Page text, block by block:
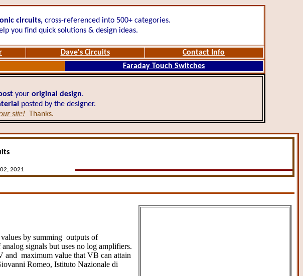
circuits, cross-referenced into 500+ categories.
you find quick solutions & design ideas.
Dave's Circuits
Contact Info
Faraday Touch Switches
your original design.
posted by the designer.
site! Thanks.
2021
by summing outputs of
signals but uses no log amplifiers.
and maximum value that VB can attain
Romeo, Istituto Nazionale di